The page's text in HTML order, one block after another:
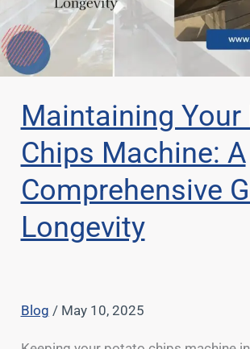
Maintaining
Chips Machine: A
Comprehensive
Longevity
Blog / May 10, 2025